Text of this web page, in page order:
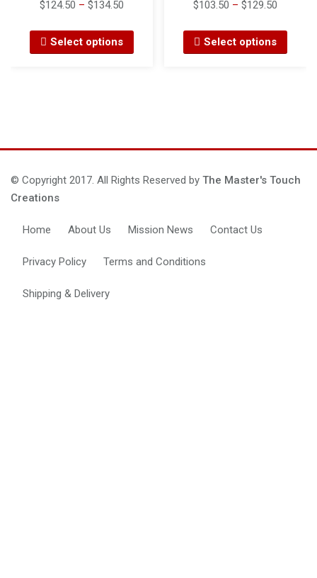
$124.50 – $134.50
Select options
$103.50 –$129.50
Select options
© Copyright 2017. All Rights Reserved by The Master's Touch
Creations
Home About Us Mission News Contact Us
Privacy Policy Terms and Conditions
Shipping & Delivery